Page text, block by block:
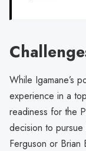
While Igamane’s
experience in a
readiness for the
decision to
Ferguson or Brian